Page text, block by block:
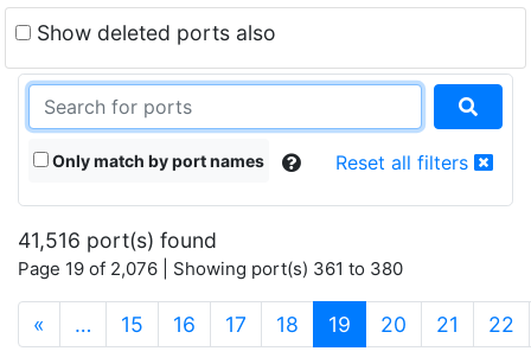
Show deleted ports also
Only match by port names Reset all filters
41,516 port(s) found
Page 19 of 2,076 | Showing port(s) 361 to 380
« … 15 16 17 18 19 (current)
20 21 22